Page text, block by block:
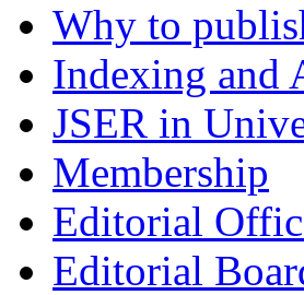
Why to
Indexing and
JSER in
Membership
Editorial
Editorial